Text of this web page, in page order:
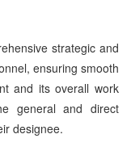
strategic and
ensuring smooth
and its overall work
general and direct
designee.